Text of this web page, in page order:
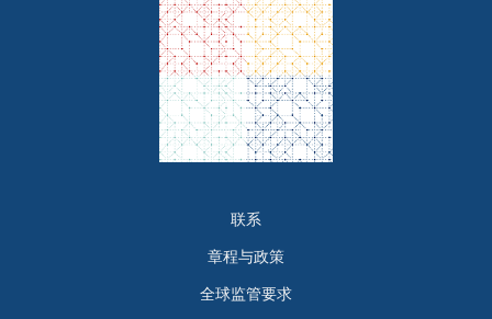
Footer
menu联系
章程与政策
全球监管要求